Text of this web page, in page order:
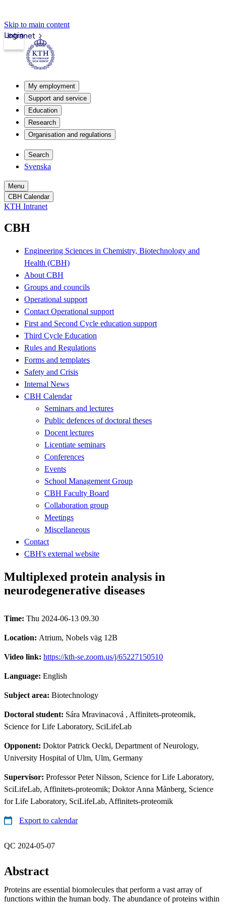
Skip to main content
Intranet
Login
My employment
Support and service
Education
Research
Organisation and regulations
Search
Svenska
Menu
CBH Calendar
KTH Intranet
CBH
Engineering Sciences in Chemistry, Biotechnology and
Health (CBH)
About CBH
Groups and councils
Operational support
Contact Operational support
First and Second Cycle education support
Third Cycle Education
Rules and Regulations
Forms and templates
Safety and Crisis
Internal News
CBH Calendar
Seminars and lectures
Public defences of doctoral theses
Docent lectures
Licentiate seminars
Conferences
Events
School Management Group
CBH Faculty Board
Collaboration group
Meetings
Miscellaneous
Contact
CBH's external website
Multiplexed protein analysis in
neurodegenerative diseases
Time: Thu 2024-06-13 09.30
Location: Atrium, Nobels väg 12B
Video link: https://kth-se.zoom.us/j/65227150510
Language: English
Subject area: Biotechnology
Doctoral student: Sára Mravinacová , Affinitets-proteomik,
Science for Life Laboratory, SciLifeLab
Opponent: Doktor Patrick Oeckl, Department of Neurology,
University Hospital of Ulm, Ulm, Germany
Supervisor: Professor Peter Nilsson, Science for Life Laboratory,
SciLifeLab, Affinitets-proteomik; Doktor Anna Månberg, Science
for Life Laboratory, SciLifeLab, Affinitets-proteomik
Export to calendar
QC 2024-05-07
Abstract
Proteins are essential biomolecules that perform a vast array of
functions within the human body. The abundance of proteins within